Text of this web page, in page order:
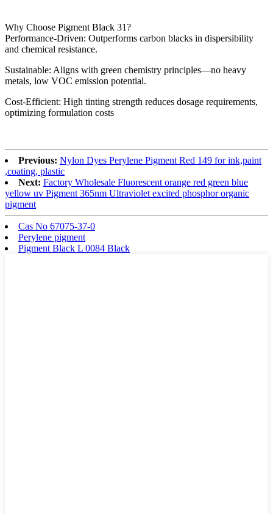
Why Choose Pigment Black 31?
Performance-Driven: Outperforms carbon blacks in dispersibility
and chemical resistance.
Sustainable: Aligns with green chemistry principles—no heavy
metals, low VOC emission potential.
Cost-Efficient: High tinting strength reduces dosage requirements,
optimizing formulation costs
Previous: Nylon Dyes Perylene Pigment Red 149 for ink,paint
,coating, plastic
Next: Factory Wholesale Fluorescent orange red green blue
yellow uv Pigment 365nm Ultraviolet excited phosphor organic
pigment
Cas No 67075-37-0
Perylene pigment
Pigment Black L 0084 Black